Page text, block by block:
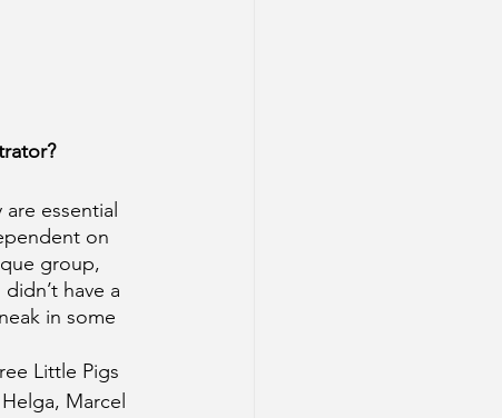
essential
on
group,
have a
in some
Little Pigs
Marcel